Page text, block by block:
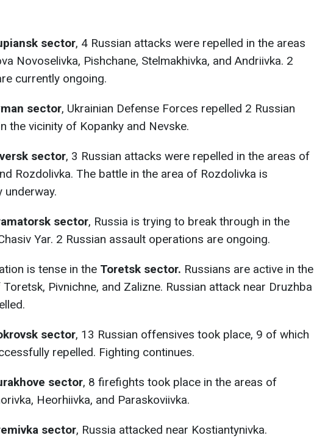
sector, 4 Russian attacks were repelled in the areas
Novoselivka, Pishchane, Stelmakhivka, and Andriivka. 2
currently ongoing.
sector, Ukrainian Defense Forces repelled 2 Russian
the vicinity of Kopanky and Nevske.
sector, 3 Russian attacks were repelled in the areas of
Rozdolivka. The battle in the area of Rozdolivka is
underway.
sector, Russia is trying to break through in the
Yar. 2 Russian assault operations are ongoing.
is tense in the Toretsk sector. Russians are active in the
Pivnichne, and Zalizne. Russian attack near Druzhba
sector, 13 Russian offensives took place, 9 of which
repelled. Fighting continues.
sector, 8 firefights took place in the areas of
Heorhiivka, and Paraskoviivka.
sector, Russia attacked near Kostiantynivka.